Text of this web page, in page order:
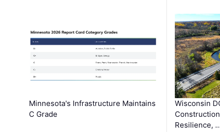
Minnesota's Infrastructure Maintains
C Grade
Wisconsin
Resilience,